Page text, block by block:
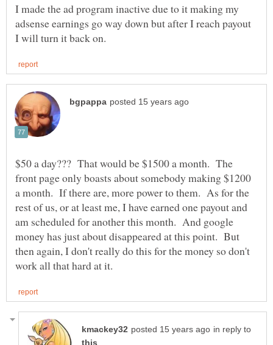
I made the ad program inactive due to it making my
adsense earnings go way down but after I reach payout
$50 a day??? That would be $1500 a month. The
front page only boasts about somebody making $1200
a month. If there are, more power to them. As for the
rest of us, or at least me, I have earned one payout and
am scheduled for another this month. And google
money has just about disappeared at this point. But
then again, I don't really do this for the money so don't
in reply to